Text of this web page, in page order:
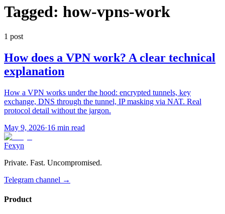
Tagged: how-vpns-work
1 post
How does a VPN work? A clear technical
explanation
How a VPN works under the hood: encrypted tunnels, key
exchange, DNS through the tunnel, IP masking via NAT. Real
protocol detail without the jargon.
May 9, 2026·16 min read
Fexyn
Private. Fast. Uncompromised.
Telegram channel →
Product